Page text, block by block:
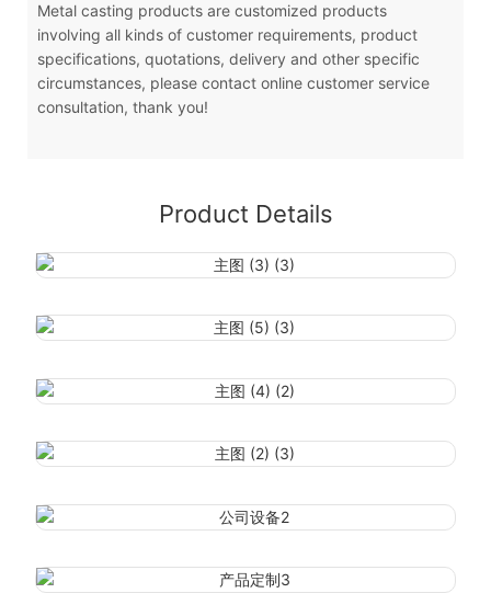
Metal casting products are customized products
involving all kinds of customer requirements, product
specifications, quotations, delivery and other specific
circumstances, please contact online customer service
consultation, thank you!
Product Details